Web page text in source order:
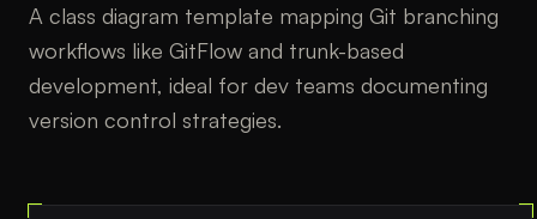
A class diagram template mapping Git branching
workflows like GitFlow and trunk-based
development, ideal for dev teams documenting
version control strategies.